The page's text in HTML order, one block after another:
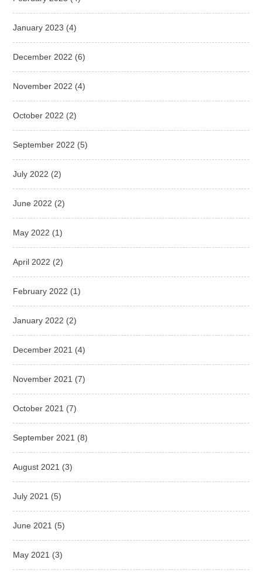
January 2023 (4)
December 2022 (6)
November 2022 (4)
October 2022 (2)
September 2022 (5)
July 2022 (2)
June 2022 (2)
May 2022 (1)
April 2022 (2)
February 2022 (1)
January 2022 (2)
December 2021 (4)
November 2021 (7)
October 2021 (7)
September 2021 (8)
August 2021 (3)
July 2021 (5)
June 2021 (5)
May 2021 (3)